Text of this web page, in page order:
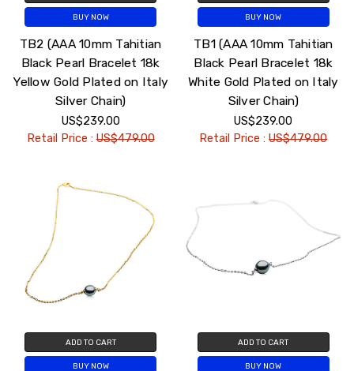
BUY NOW
TB2 (AAA 10mm Tahitian
Black Pearl Bracelet 18k
Yellow Gold Plated on Italy
Silver Chain)
US$239.00
Retail Price :US$479.00
BUY NOW
TB1 (AAA 10mm Tahitian
Black Pearl Bracelet 18k
White Gold Plated on Italy
Silver Chain)
US$239.00
Retail Price :US$479.00
ADD TO CART
BUY NOW
ADD TO CART
BUY NOW